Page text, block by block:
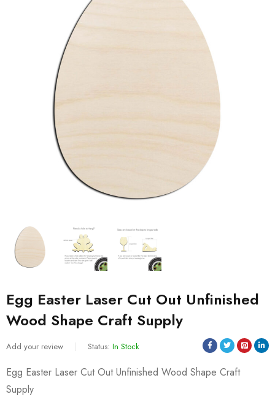
Egg Easter Laser Cut Out Unfinished
Wood Shape Craft Supply
Add your review Status: In Stock
Egg Easter Laser Cut Out Unfinished Wood Shape Craft
Supply